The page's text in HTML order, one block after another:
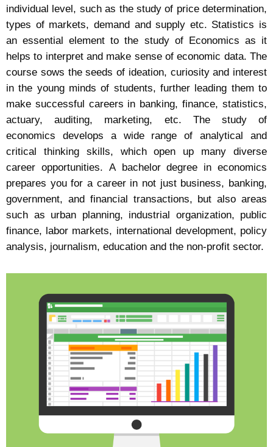
individual level, such as the study of price determination,
types of markets, demand and supply etc. Statistics is
an essential element to the study of Economics as it
helps to interpret and make sense of economic data. The
course sows the seeds of ideation, curiosity and interest
in the young minds of students, further leading them to
make successful careers in banking, finance, statistics,
actuary, auditing, marketing, etc. The study of
economics develops a wide range of analytical and
critical thinking skills, which open up many diverse
career opportunities. A bachelor degree in economics
prepares you for a career in not just business, banking,
government, and financial transactions, but also areas
such as urban planning, industrial organization, public
finance, labor markets, international development, policy
analysis, journalism, education and the non-profit sector.